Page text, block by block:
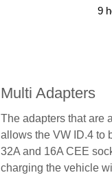
9
Multi Adapters
The adapters that are
allows the VW ID.4 to
32A and 16A CEE
charging the vehicle